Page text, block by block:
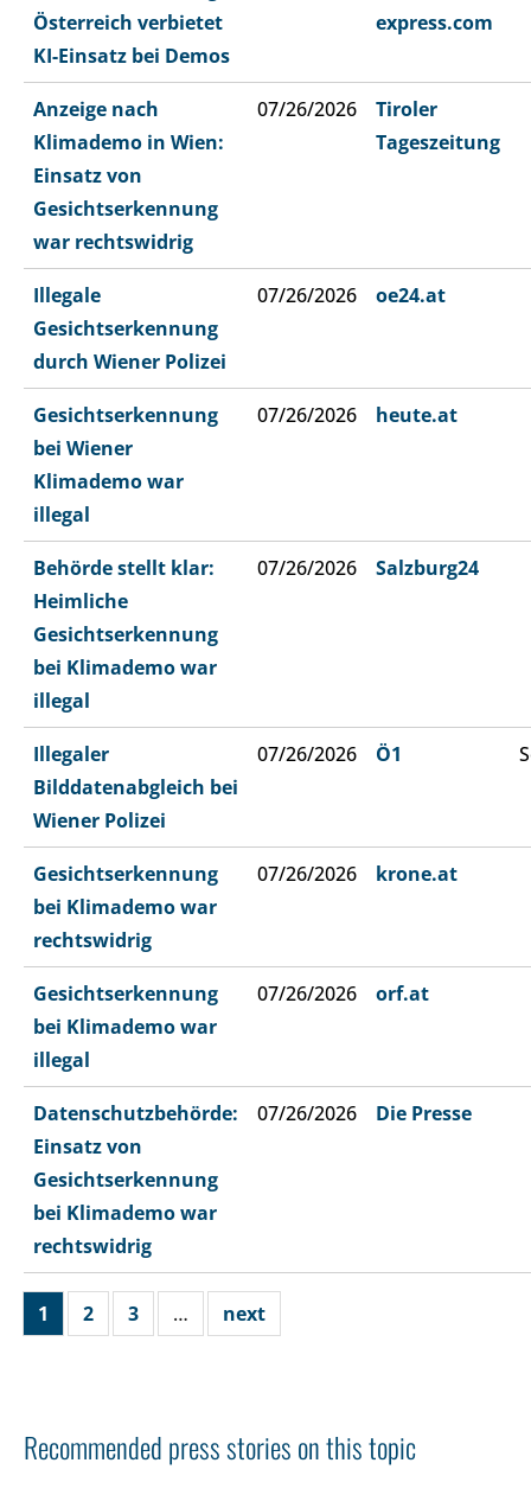
Österreich verbietet
KI-Einsatz bei Demos
express.com
Anzeige nach
Klimademo in Wien:
Einsatz von
Gesichtserkennung
war rechtswidrig
07/26/2026
Tiroler
Tageszeitung
Illegale
Gesichtserkennung
durch Wiener Polizei
07/26/2026 oe24.at
Gesichtserkennung
bei Wiener
Klimademo war
illegal
07/26/2026 heute.at
Behörde stellt klar:
Heimliche
Gesichtserkennung
bei Klimademo war
illegal
07/26/2026 Salzburg24
Illegaler
Bilddatenabgleich bei
Wiener Polizei
07/26/2026 Ö1
Gesichtserkennung
bei Klimademo war
rechtswidrig
07/26/2026 krone.at
Gesichtserkennung
bei Klimademo war
illegal
07/26/2026 orf.at
Datenschutzbehörde:
Einsatz von
Gesichtserkennung
bei Klimademo war
rechtswidrig
07/26/2026 Die Presse
1 2 3 … next
Recommended press stories on this topic